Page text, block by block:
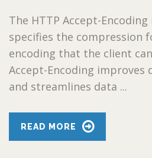
The HTTP Accept-
specifies the compression
encoding that the client
Accept-Encoding improves
and streamlines data ...
READ MORE